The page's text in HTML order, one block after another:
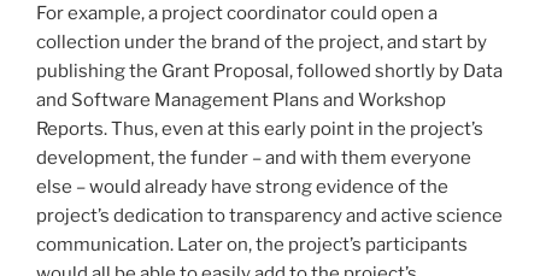
For example, a project coordinator could open a
collection under the brand of the project, and start by
publishing the Grant Proposal, followed shortly by Data
and Software Management Plans and Workshop
Reports. Thus, even at this early point in the project’s
development, the funder – and with them everyone
else – would already have strong evidence of the
project’s dedication to transparency and active science
communication. Later on, the project’s participants